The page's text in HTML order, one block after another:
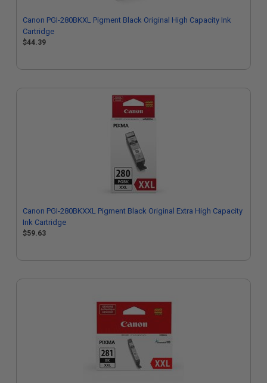
Canon PGI-280BKXL Pigment Black Original High Capacity Ink
Cartridge
$44.39
Canon PGI-280BKXXL Pigment Black Original Extra High Capacity
Ink Cartridge
$59.63